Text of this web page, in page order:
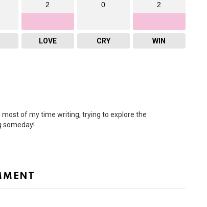
2
LOVE
0
CRY
2
WIN
most of my time writing, trying to explore the
someday!